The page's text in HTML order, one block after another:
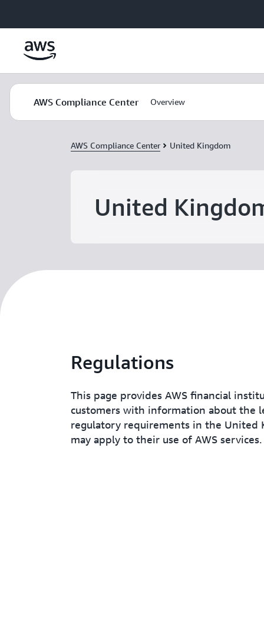
AWS Compliance Center Overview
AWS Compliance Center United Kingdom
United
Regulations
This page provides AWS financial
customers with information about the
regulatory requirements in the United
may apply to their use of AWS services.